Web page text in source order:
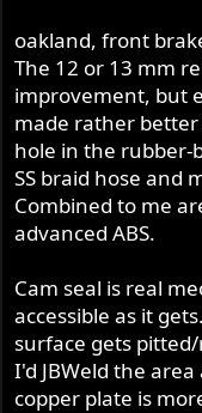
oakland, front
The 12 or 13 mm
improvement, but
made rather
hole in the rubber-
SS braid hose and
Combined to me
advanced ABS.
Cam seal is real
accessible as it
surface gets
I'd JBWeld the
copper plate is